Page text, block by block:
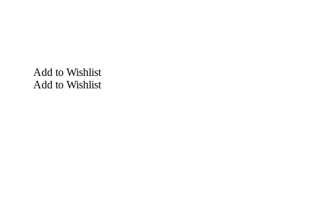
Add to Wishlist
Add to Wishlist